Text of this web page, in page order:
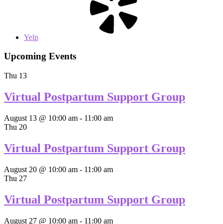
Yelp
Upcoming Events
Thu 13
Virtual Postpartum Support Group
August 13 @ 10:00 am - 11:00 am
Thu 20
Virtual Postpartum Support Group
August 20 @ 10:00 am - 11:00 am
Thu 27
Virtual Postpartum Support Group
August 27 @ 10:00 am - 11:00 am